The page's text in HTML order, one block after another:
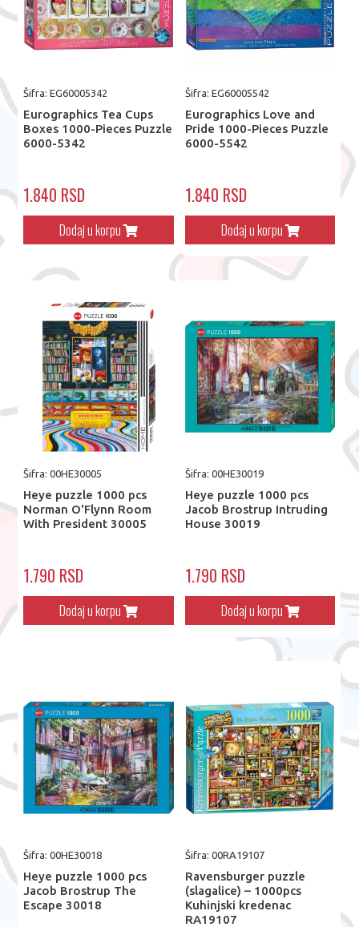
Šifra: EG60005342
Eurographics Tea Cups
Boxes 1000-Pieces Puzzle
6000-5342
1.840 RSD
Dodaj u korpu
Šifra: EG60005542
Eurographics Love and
Pride 1000-Pieces Puzzle
6000-5542
1.840 RSD
Dodaj u korpu
Šifra: 00HE30005
Heye puzzle 1000 pcs
Norman O'Flynn Room
With President 30005
1.790 RSD
Dodaj u korpu
Šifra: 00HE30019
Heye puzzle 1000 pcs
Jacob Brostrup Intruding
House 30019
1.790 RSD
Dodaj u korpu
Šifra: 00HE30018
Heye puzzle 1000 pcs
Jacob Brostrup The
Escape 30018
Šifra: 00RA19107
Ravensburger puzzle
(slagalice) – 1000pcs
Kuhinjski kredenac
RA19107